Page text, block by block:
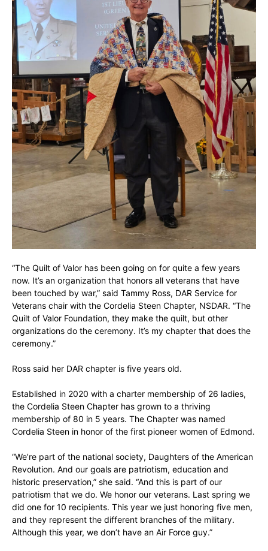
“The Quilt of Valor has been going on for quite a few years
now. It’s an organization that honors all veterans that have
been touched by war,” said Tammy Ross, DAR Service for
Veterans chair with the Cordelia Steen Chapter, NSDAR. “The
Quilt of Valor Foundation, they make the quilt, but other
organizations do the ceremony. It’s my chapter that does the
ceremony.”
Ross said her DAR chapter is five years old.
Established in 2020 with a charter membership of 26 ladies,
the Cordelia Steen Chapter has grown to a thriving
membership of 80 in 5 years. The Chapter was named
Cordelia Steen in honor of the first pioneer women of Edmond.
“We’re part of the national society, Daughters of the American
Revolution. And our goals are patriotism, education and
historic preservation,” she said. “And this is part of our
patriotism that we do. We honor our veterans. Last spring we
did one for 10 recipients. This year we just honoring five men,
and they represent the different branches of the military.
Although this year, we don’t have an Air Force guy.”